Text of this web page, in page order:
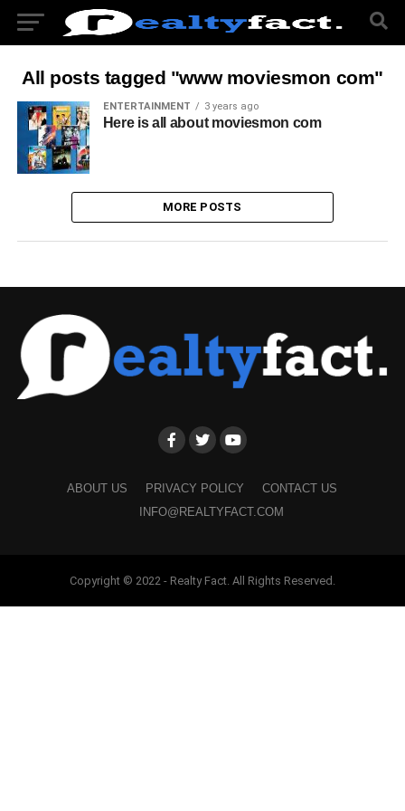
All posts tagged "www moviesmon com"
ENTERTAINMENT 3 years ago
Here is all about moviesmon com
MORE POSTS
ABOUT US PRIVACY POLICY
CONTACT US
INFO@REALTYFACT.COM
Copyright © 2022 - Realty Fact. All Rights Reserved.